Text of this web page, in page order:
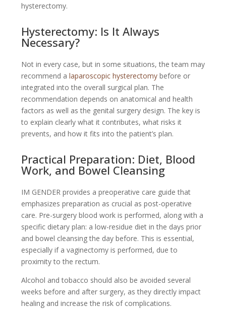
hysterectomy.
Hysterectomy: Is It Always
Necessary?
Not in every case, but in some situations, the team may
recommend a laparoscopic hysterectomy before or
integrated into the overall surgical plan. The
recommendation depends on anatomical and health
factors as well as the genital surgery design. The key is
to explain clearly what it contributes, what risks it
prevents, and how it fits into the patient’s plan.
Practical Preparation: Diet, Blood
Work, and Bowel Cleansing
IM GENDER provides a preoperative care guide that
emphasizes preparation as crucial as post-operative
care. Pre-surgery blood work is performed, along with a
specific dietary plan: a low-residue diet in the days prior
and bowel cleansing the day before. This is essential,
especially if a vaginectomy is performed, due to
proximity to the rectum.
Alcohol and tobacco should also be avoided several
weeks before and after surgery, as they directly impact
healing and increase the risk of complications.